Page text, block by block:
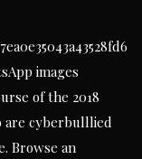
images
of the 2018
are cyberbulllied
Browse an